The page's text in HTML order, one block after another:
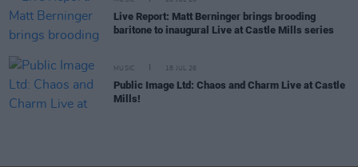
Live Report: Matt Berninger brings brooding
baritone to inaugural Live at Castle Mills series
MUSIC 18 JUL 26
Public Image Ltd: Chaos and Charm Live at Castle
Mills!